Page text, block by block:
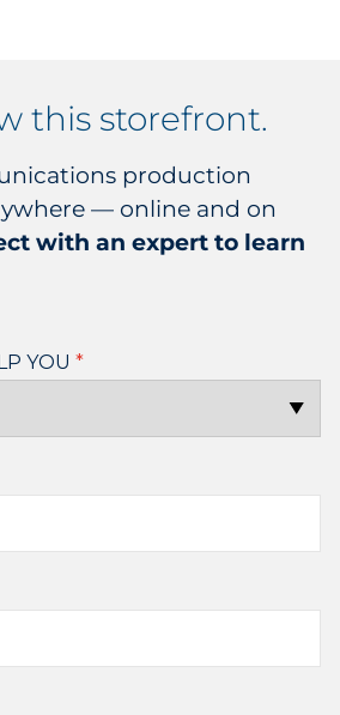
this storefront.
production
— online and on
with an expert to learn